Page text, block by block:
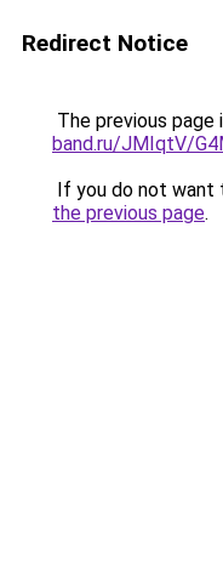
Redirect Notice
The previous page
band.ru/JMIqtV/
If you do not want
the previous page.